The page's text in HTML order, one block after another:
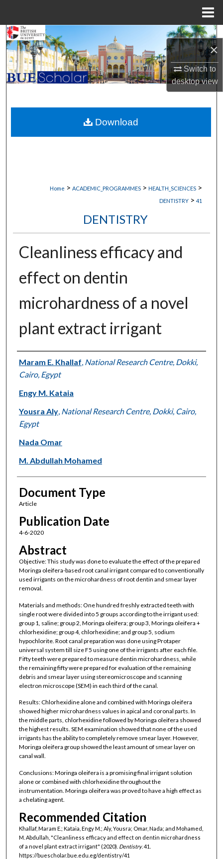
×
Switch to
desktopview
Search
Browse Collections
My Account
About
Digital Commons Network™
Home > ACADEMIC_PROGRAMMES > HEALTH_SCIENCES >
DENTISTRY > 41
DENTISTRY
Cleanliness efficacy and
effect on dentin
microhardness of a novel
plant extract irrigant
Authors
Maram E. Khallaf National Research Centre, Dokki,
Cairo, Egypt
Engy M. Kataia
Yousra Aly, National Research Centre, Dokki, Cairo,
Egypt
Nada Omar
M. Abdullah Mohamed
Document Type
Article
Publication Date
4-6-2020
Abstract
Objective: This study was done to evaluate the effect of the prepared
Moringa oleifera-based root canal irrigant compared to conventionally
used irrigants on the microhardness of root dentin and smear layer
removal.
Materials and methods: One hundred freshly extracted teeth with
single root were divided into 5 groups according to the irrigant used:
group 1, saline; group 2, Moringa oleifera; group 3, Moringa oleifera +
chlorhexidine; group 4, chlorhexidine; and group 5, sodium
hypochlorite. Root canal preparation was done using Protaper
universal system till size F5 using one of the irrigants after each file.
Fifty teeth were prepared to measure dentin microhardness, while
the remaining fifty were prepared for evaluation of the remaining
debris and smear layer using stereomicroscope and scanning
electron microscope (SEM) in each third of the canal.
Results: Chlorhexidine alone and combined with Moringa oleifera
showed higher microhardness values in apical and coronal parts. In
the middle parts, chlorhexidine followed by Moringa oleifera showed
the highest results. SEM examination showed that none of the used
irrigants has the ability to completely remove smear layer. However,
Moringa oleifera group showed the least amount of smear layer on
canal wall.
Conclusions: Moringa oleifera is a promising final irrigant solution
alone or combined with chlorhexidine throughout the
instrumentation. Moringa oleifera was proved to have a high effect as
a chelating agent.
Recommended Citation
Khallaf, Maram E.; Kataia, Engy M.; Aly, Yousra; Omar, Nada; and Mohamed,
M. Abdullah, "Cleanliness efficacy and effect on dentin microhardness
of a novel plant extract irrigant" (2020). Dentistry. 41.
https://buescholar.bue.edu.eg/dentistry/41
Download